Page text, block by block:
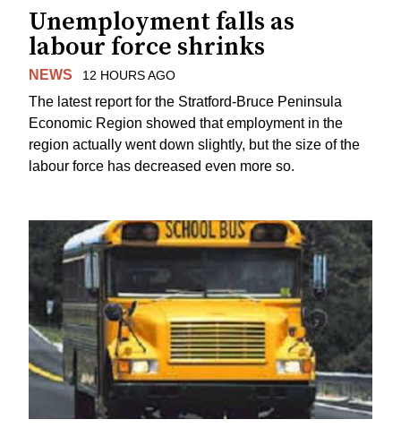
Unemployment falls as
labour force shrinks
NEWS 12 HOURS AGO
The latest report for the Stratford-Bruce Peninsula
Economic Region showed that employment in the
region actually went down slightly, but the size of the
labour force has decreased even more so.